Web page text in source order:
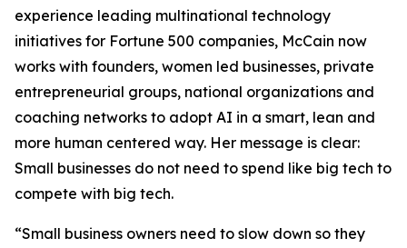
experience leading multinational technology
initiatives for Fortune 500 companies, McCain now
works with founders, women led businesses, private
entrepreneurial groups, national organizations and
coaching networks to adopt AI in a smart, lean and
more human centered way. Her message is clear:
Small businesses do not need to spend like big tech to
compete with big tech.
“Small business owners need to slow down so they